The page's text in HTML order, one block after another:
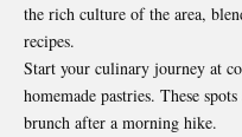
the rich culture of the area,
recipes.
Start your culinary journey at
homemade pastries. These
brunch after a morning hike.